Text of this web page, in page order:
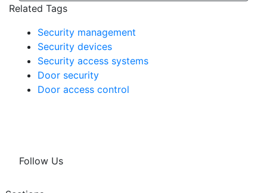
Related Tags
Security management
Security devices
Security access systems
Door security
Door access control
Follow Us